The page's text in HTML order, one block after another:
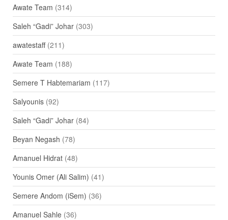
Awate Team (314)
Saleh “Gadi” Johar(303)
awatestaff(211)
Awate Team (188)
Semere T Habtemariam (117)
Salyounis(92)
Saleh “Gadi” Johar(84)
Beyan Negash (78)
Amanuel Hidrat(48)
Younis Omer (Ali Salim) (41)
Semere Andom (iSem) (36)
Amanuel Sahle(36)